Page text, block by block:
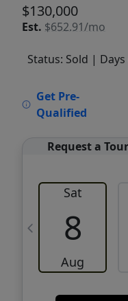
$130,000
Est. $652.91/mo
Status: Sold |
Get Pre-
Qualified
Request a Tour
Sat
8
Aug